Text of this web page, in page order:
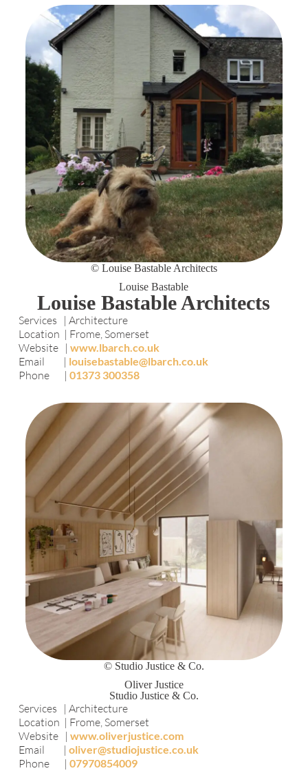
© Louise Bastable Architects
Louise Bastable
Louise Bastable Architects
Services | Architecture
Location | Frome, Somerset
Website | www.lbarch.co.uk
Email | louisebastable@lbarch.co.uk
Phone | 01373 300358
© Studio Justice & Co.
Oliver Justice
Studio Justice & Co.
Services | Architecture
Location | Frome, Somerset
Website | www.oliverjustice.com
Email | oliver@studiojustice.co.uk
Phone | 07970854009